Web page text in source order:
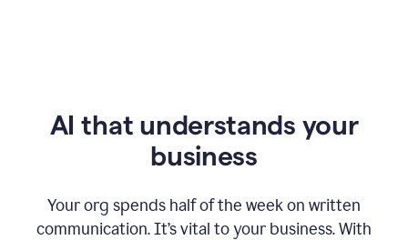
AI that understands your
business
Your org spends half of the week on written
communication. It’s vital to your business. With